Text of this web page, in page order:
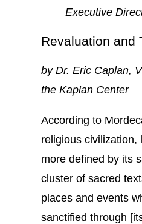
Executive
Revaluation and
by Dr. Eric Caplan,
the Kaplan Center
According to
religious civilization,
more defined by its
cluster of sacred
places and events
sanctified through